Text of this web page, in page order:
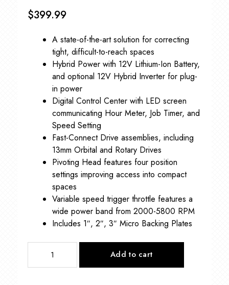
$399.99
A state-of-the-art solution for correcting
tight, difficult-to-reach spaces
Hybrid Power with 12V Lithium-Ion Battery,
and optional 12V Hybrid Inverter for plug-
in power
Digital Control Center with LED screen
communicating Hour Meter, Job Timer, and
Speed Setting
Fast-Connect Drive assemblies, including
13mm Orbital and Rotary Drives
Pivoting Head features four position
settings improving access into compact
spaces
Variable speed trigger throttle features a
wide power band from 2000-5800 RPM
Includes 1″, 2″, 3″ Micro Backing Plates
BOSS™
HYBRID
Add to cart